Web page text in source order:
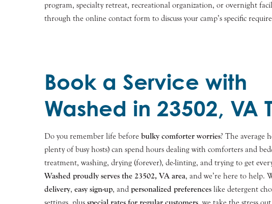
program, specialty retreat, recreational organization, or overnight
through the online contact form to discuss your camp’s specific
Book a Service with
Washed in 23502, VA
Do you remember life before bulky comforter worries? The average
plenty of busy hosts) can spend hours dealing with comforters and
treatment, washing, drying (forever), de-linting, and trying to get
Washed proudly serves the 23502, VA area, and we’re here to help.
delivery, easy sign-up, and personalized preferences like detergent